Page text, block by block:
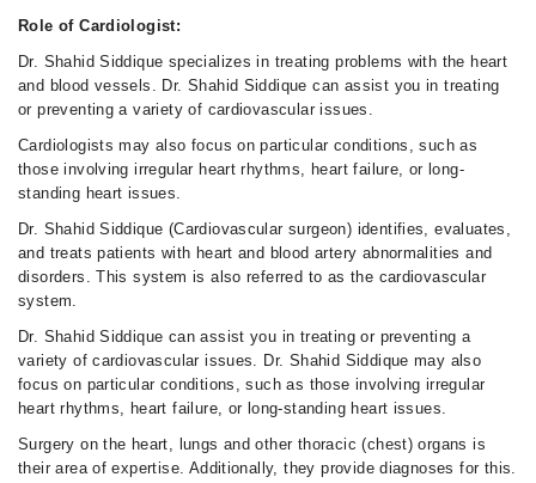
Role of Cardiologist:
Dr. Shahid Siddique specializes in treating problems with the heart
and blood vessels. Dr. Shahid Siddique can assist you in treating
or preventing a variety of cardiovascular issues.
Cardiologists may also focus on particular conditions, such as
those involving irregular heart rhythms, heart failure, or long-
standing heart issues.
Dr. Shahid Siddique (Cardiovascular surgeon) identifies, evaluates,
and treats patients with heart and blood artery abnormalities and
disorders. This system is also referred to as the cardiovascular
system.
Dr. Shahid Siddique can assist you in treating or preventing a
variety of cardiovascular issues. Dr. Shahid Siddique may also
focus on particular conditions, such as those involving irregular
heart rhythms, heart failure, or long-standing heart issues.
Surgery on the heart, lungs and other thoracic (chest) organs is
their area of expertise. Additionally, they provide diagnoses for this.